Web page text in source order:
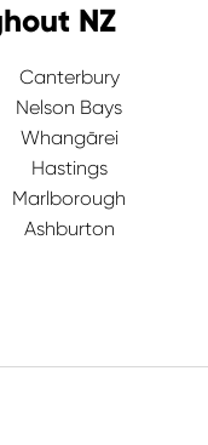
NZ
Canterbury
Nelson Bays
Whangārei
Hastings
Marlborough
Ashburton